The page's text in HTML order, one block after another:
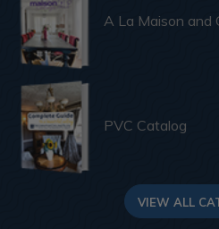
A La Maison and
PVC Catalog
VIEW ALL